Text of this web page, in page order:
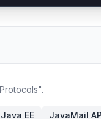
Java EE JavaMail